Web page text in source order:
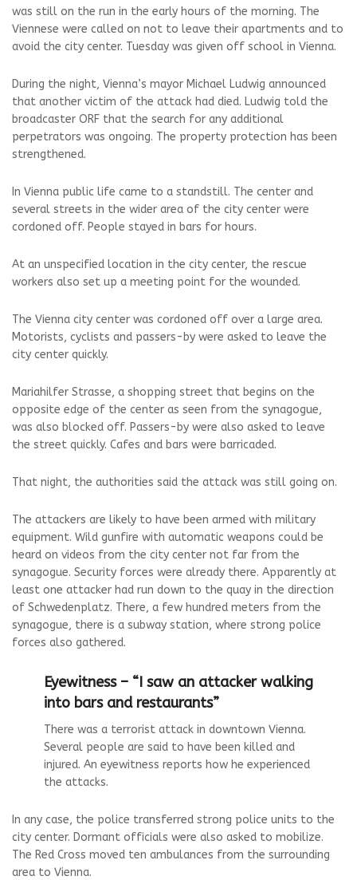
was still on the run in the early hours of the morning. The
Viennese were called on not to leave their apartments and to
avoid the city center. Tuesday was given off school in Vienna.
During the night, Vienna’s mayor Michael Ludwig announced
that another victim of the attack had died. Ludwig told the
broadcaster ORF that the search for any additional
perpetrators was ongoing. The property protection has been
strengthened.
In Vienna public life came to a standstill. The center and
several streets in the wider area of ​​the city center were
cordoned off. People stayed in bars for hours.
At an unspecified location in the city center, the rescue
workers also set up a meeting point for the wounded.
The Vienna city center was cordoned off over a large area.
Motorists, cyclists and passers-by were asked to leave the
city center quickly.
Mariahilfer Strasse, a shopping street that begins on the
opposite edge of the center as seen from the synagogue,
was also blocked off. Passers-by were also asked to leave
the street quickly. Cafes and bars were barricaded.
That night, the authorities said the attack was still going on.
The attackers are likely to have been armed with military
equipment. Wild gunfire with automatic weapons could be
heard on videos from the city center not far from the
synagogue. Security forces were already there. Apparently at
least one attacker had run down to the quay in the direction
of Schwedenplatz. There, a few hundred meters from the
synagogue, there is a subway station, where strong police
forces also gathered.
Eyewitness – “I saw an attacker walking
into bars and restaurants”
There was a terrorist attack in downtown Vienna.
Several people are said to have been killed and
injured. An eyewitness reports how he experienced
the attacks.
In any case, the police transferred strong police units to the
city center. Dormant officials were also asked to mobilize.
The Red Cross moved ten ambulances from the surrounding
area to Vienna.